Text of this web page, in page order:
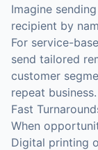
Imagine
recipient by
For service-
send tailored
customer
repeat business.
Fast
When
Digital printing